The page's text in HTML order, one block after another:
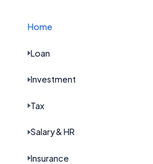
Home
Loan
Investment
Tax
Salary & HR
Insurance